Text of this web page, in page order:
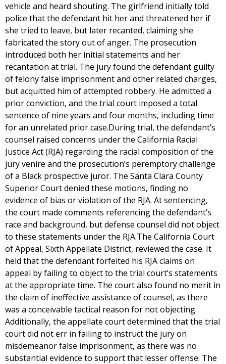
vehicle and heard shouting. The girlfriend initially told
police that the defendant hit her and threatened her if
she tried to leave, but later recanted, claiming she
fabricated the story out of anger. The prosecution
introduced both her initial statements and her
recantation at trial. The jury found the defendant guilty
of felony false imprisonment and other related charges,
but acquitted him of attempted robbery. He admitted a
prior conviction, and the trial court imposed a total
sentence of nine years and four months, including time
for an unrelated prior case.During trial, the defendant’s
counsel raised concerns under the California Racial
Justice Act (RJA) regarding the racial composition of the
jury venire and the prosecution’s peremptory challenge
of a Black prospective juror. The Santa Clara County
Superior Court denied these motions, finding no
evidence of bias or violation of the RJA. At sentencing,
the court made comments referencing the defendant’s
race and background, but defense counsel did not object
to these statements under the RJA.The California Court
of Appeal, Sixth Appellate District, reviewed the case. It
held that the defendant forfeited his RJA claims on
appeal by failing to object to the trial court’s statements
at the appropriate time. The court also found no merit in
the claim of ineffective assistance of counsel, as there
was a conceivable tactical reason for not objecting.
Additionally, the appellate court determined that the trial
court did not err in failing to instruct the jury on
misdemeanor false imprisonment, as there was no
substantial evidence to support that lesser offense. The